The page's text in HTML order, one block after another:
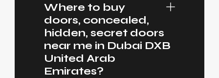
Where to buy
doors, concealed,
hidden, secret doors
near me in Dubai DXB
United Arab
Emirates?